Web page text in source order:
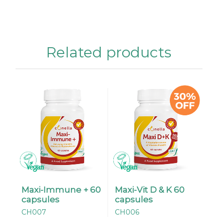
Related products
Maxi-Immune + 60
capsules
CH007
Maxi-Vit D & K 60
capsules
CH006